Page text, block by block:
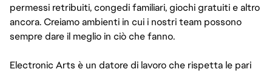
permessi retribuiti, congedi familiari, giochi gratuiti e altro
ancora. Creiamo ambienti in cui i nostri team possono
sempre dare il meglio in ciò che fanno.
Electronic Arts è un datore di lavoro che rispetta le pari